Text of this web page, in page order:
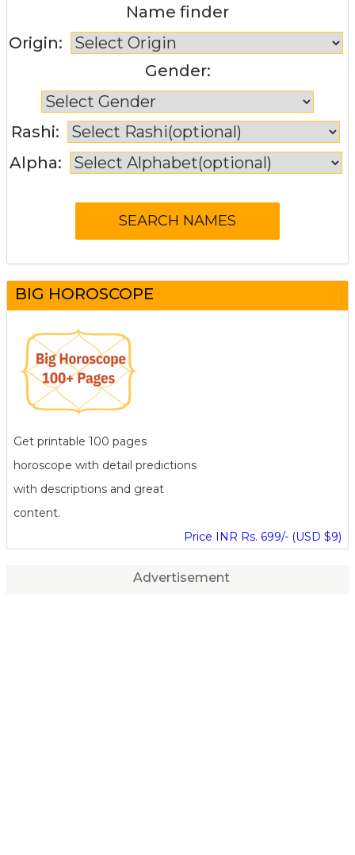
Name finder
Origin:
Gender:
Rashi:
Alpha:
BIG HOROSCOPE
Get printable 100 pages
horoscope with detail predictions
with descriptions and great
content.
Price INR Rs. 699/- (USD $9)
Advertisement